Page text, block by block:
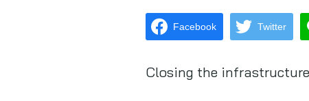
Facebook Twitter
Closing the